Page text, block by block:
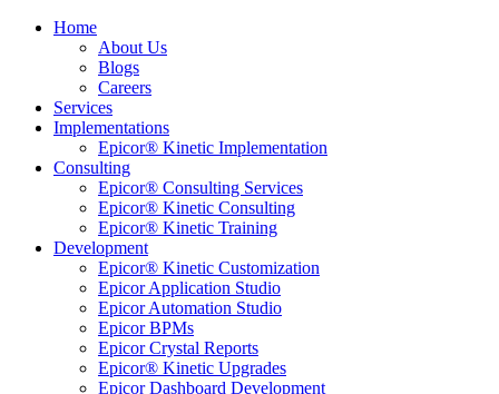
Home
About Us
Blogs
Careers
Services
Implementations
Epicor® Kinetic Implementation
Consulting
Epicor® Consulting Services
Epicor® Kinetic Consulting
Epicor® Kinetic Training
Development
Epicor® Kinetic Customization
Epicor Application Studio
Epicor Automation Studio
Epicor BPMs
Epicor Crystal Reports
Epicor® Kinetic Upgrades
Epicor Dashboard Development